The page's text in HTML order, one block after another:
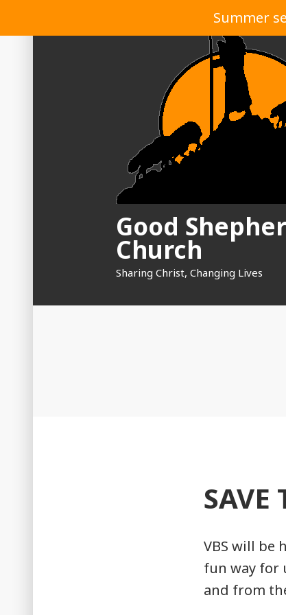
Summer
to
Good
Church
Sharing Christ, Changing Lives
SAVE
VBS will be
fun way for
and from